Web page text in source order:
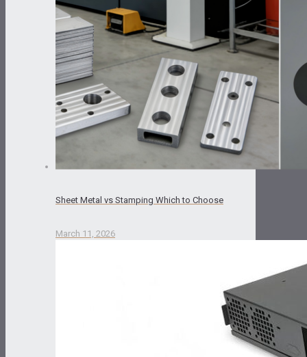
Sheet Metal vs Stamping Which to Choose
March 11, 2026